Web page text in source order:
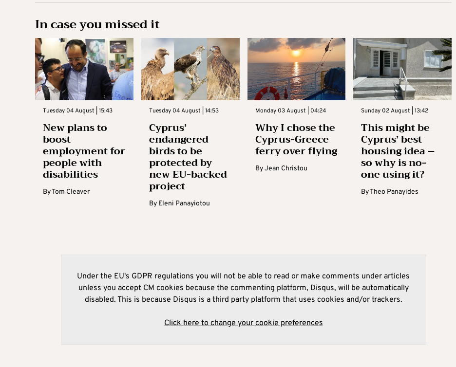
In case you missed it
Tuesday 04 August | 15:43
New plans to
boost
employment for
people with
disabilities
ByTom Cleaver
Tuesday 04 August | 14:53
Cyprus’
endangered
birds to be
protected by
new EU-backed
project
By Eleni Panayiotou
Monday 03 August | 04:24
Why I chose the
Cyprus-Greece
ferry over flying
ByJean Christou
Sunday 02 August | 13:42
This might be
Cyprus’ best
housing idea –
so why is no-
one using it?
ByTheo Panayides
Under the EU's GDPR regulations you will not be able to read or make comments under articles
unless you accept CM cookies because the commenting platform, Disqus, will be automatically
disabled. This is because Disqus is a third party platform that uses cookies and/or trackers.
Click here to change your cookie preferences